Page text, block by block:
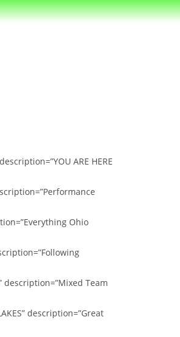
ARE HERE
Ohio
description=”Mixed Team
description=”Great